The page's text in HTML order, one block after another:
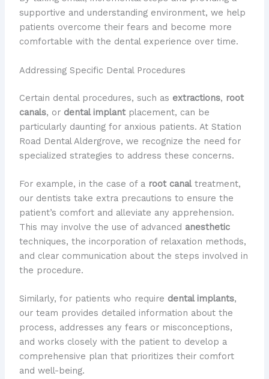
supportive and understanding environment, we help
patients overcome their fears and become more
comfortable with the dental experience over time.
Addressing Specific Dental Procedures
Certain dental procedures, such as extractions, root
canals, or dental implantplacement, can be
particularly daunting for anxious patients. At Station
Road Dental Aldergrove, we recognize the need for
specialized strategies to address these concerns.
For example, in the case of a root canaltreatment,
our dentists take extra precautions to ensure the
patient’s comfort and alleviate any apprehension.
This may involve the use of advanced anesthetic
techniques, the incorporation of relaxation methods,
and clear communication about the steps involved in
the procedure.
Similarly, for patients who require dental implants,
our team provides detailed information about the
process, addresses any fears or misconceptions,
and works closely with the patient to develop a
comprehensive plan that prioritizes their comfort
and well-being.